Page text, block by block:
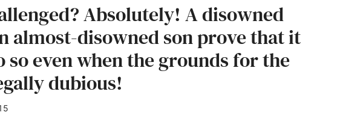
Absolutely! A disowned
almost-disowned son prove that it
so even when the grounds for the
dubious!